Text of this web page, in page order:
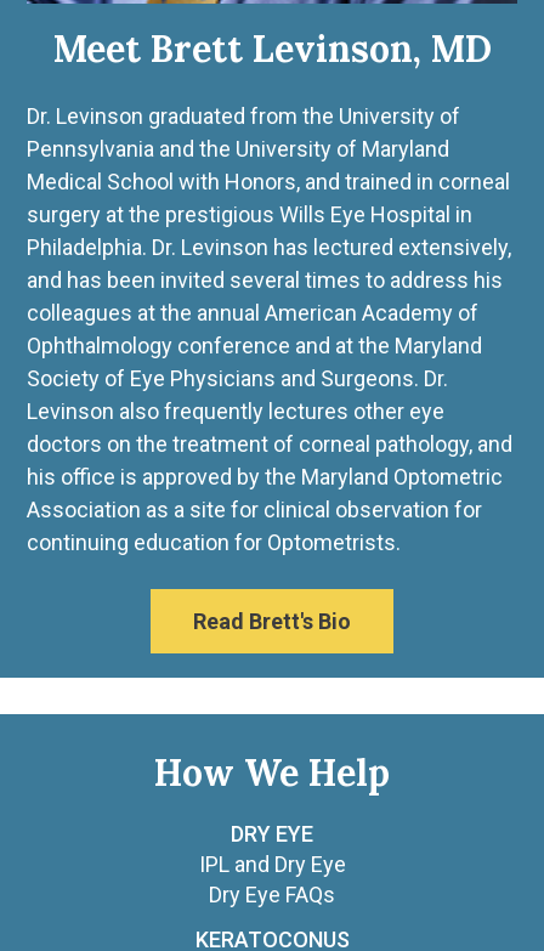
Read Brett's Bio
Meet Brett Levinson, MD
Dr. Levinson graduated from the University of
Pennsylvania and the University of Maryland
Medical School with Honors, and trained in corneal
surgery at the prestigious Wills Eye Hospital in
Philadelphia. Dr. Levinson has lectured extensively,
and has been invited several times to address his
colleagues at the annual American Academy of
Ophthalmology conference and at the Maryland
Society of Eye Physicians and Surgeons. Dr.
Levinson also frequently lectures other eye
doctors on the treatment of corneal pathology, and
his office is approved by the Maryland Optometric
Association as a site for clinical observation for
continuing education for Optometrists.
How We Help
DRY EYE
IPL and Dry Eye
Dry Eye FAQs
KERATOCONUS